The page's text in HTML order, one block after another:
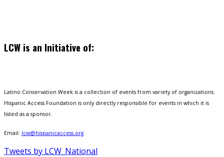
LCW is an Initiative of:
Latino Conservation Week is a collection of events from variety of organizations.
Hispanic Access Foundation is only directly responsible for events in which it is
listed as a sponsor.
Email: lcw@hispanicaccess.org
Tweets by LCW_National